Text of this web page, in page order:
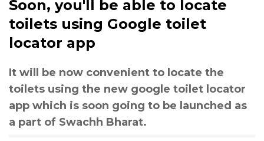
Soon, you'll be able to locate
toilets using Google toilet
locator app
It will be now convenient to locate the
toilets using the new google toilet locator
app which is soon going to be launched as
a part of Swachh Bharat.